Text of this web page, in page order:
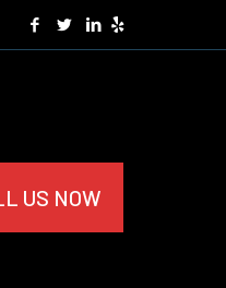
US NOW